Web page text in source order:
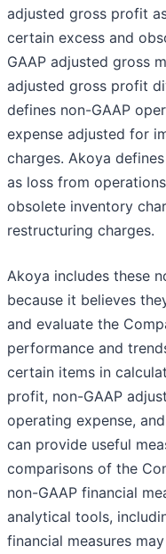
adjusted gross profit
certain excess and
GAAP adjusted gross
adjusted gross profit
defines non-GAAP
expense adjusted for
charges. Akoya
as loss from
obsolete inventory
restructuring charges.
Akoya includes these
because it believes
and evaluate the
performance and
certain items in
profit, non-GAAP
operating expense,
can provide useful
comparisons of the
non-GAAP financial
analytical tools,
financial measures